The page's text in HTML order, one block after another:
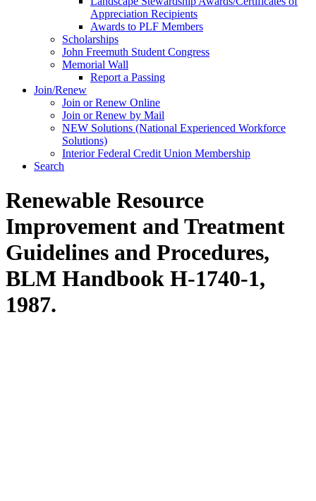
Appreciation Recipients
Awards to PLF Members
Scholarships
John Freemuth Student Congress
Memorial Wall
Report a Passing
Join/Renew
Join or Renew Online
Join or Renew by Mail
NEW Solutions (National Experienced Workforce
Solutions)
Interior Federal Credit Union Membership
Search
Renewable Resource
Improvement and Treatment
Guidelines and Procedures,
BLM Handbook H-1740-1,
1987.